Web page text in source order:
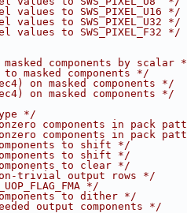
to SWS_PIXEL_U16 */
to SWS_PIXEL_U32 */
to SWS_PIXEL_F32 */
components by scalar
masked components */
on masked components */
on masked components */
*/
components in pack
components in pack
to shift */
to shift */
to clear */
trivial output rows */
*/
to dither */
output components */